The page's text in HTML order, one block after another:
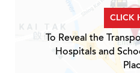
CLICK
To Reveal the
Hospitals and